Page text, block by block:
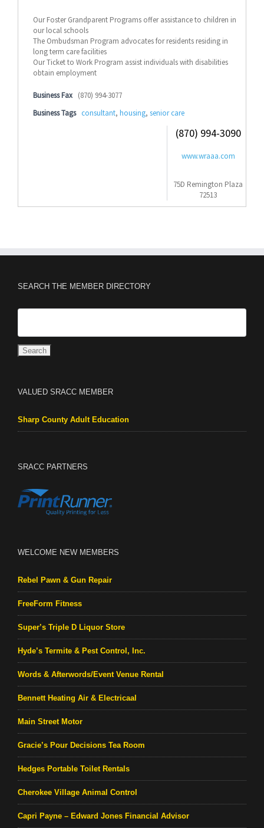
Our Foster Grandparent Programs offer assistance to children in
our local schools
The Ombudsman Program advocates for residents residing in
long term care facilities
Our Ticket to Work Program assist individuals with disabilities
obtain employment
Business Fax (870) 994-3077
Business Tags consultant, housing, senior care
(870) 994-3090
www.wraaa.com
75D Remington Plaza
72513
SEARCH THE MEMBER DIRECTORY
VALUED SRACC MEMBER
Sharp County Adult Education
SRACC PARTNERS
WELCOME NEW MEMBERS
Rebel Pawn & Gun Repair
FreeForm Fitness
Super’s Triple D Liquor Store
Hyde’s Termite & Pest Control, Inc.
Words & Afterwords/Event Venue Rental
Bennett Heating Air & Electricaal
Main Street Motor
Gracie’s Pour Decisions Tea Room
Hedges Portable Toilet Rentals
Cherokee Village Animal Control
Capri Payne – Edward Jones Financial Advisor